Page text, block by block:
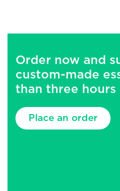
Order now and
custom-made
than three hours
Place an order